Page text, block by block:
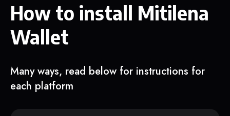
How to install Mitilena
Wallet
Many ways, read below for instructions for
each platform